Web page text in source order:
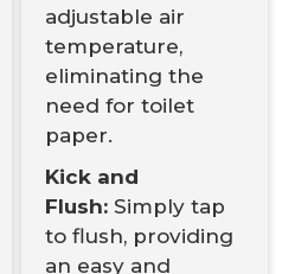
adjustable air
temperature,
eliminating the
need for toilet
paper.
Kick and
Flush: Simply tap
to flush, providing
an easy and